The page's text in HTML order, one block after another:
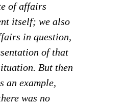
of affairs
itself; we also
in question,
of that
But then
an example,
was no